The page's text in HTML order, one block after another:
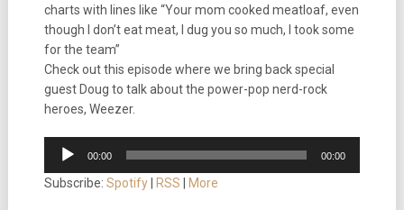
charts with lines like “Your mom cooked meatloaf, even
though I don’t eat meat, I dug you so much, I took some
for the team”
Check out this episode where we bring back special
guest Doug to talk about the power-pop nerd-rock
heroes, Weezer.
Audio
Player
00:00 00:00
Subscribe: Spotify| RSS More